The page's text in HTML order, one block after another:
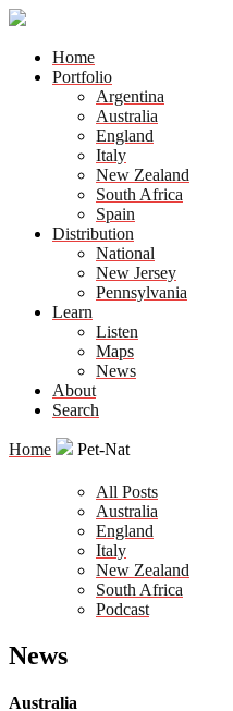
Home
Portfolio
Argentina
Australia
England
Italy
New Zealand
South Africa
Spain
Distribution
National
New Jersey
Pennsylvania
Learn
Listen
Maps
News
About
Search
Home Pet-Nat
All Posts
Australia
England
Italy
New Zealand
South Africa
Podcast
News
Australia